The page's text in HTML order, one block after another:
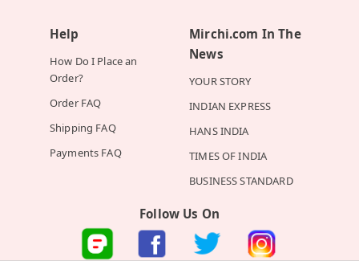
Help
How Do I Place an
Order?
Order FAQ
Shipping FAQ
Payments FAQ
Mirchi.com In The
News
YOUR STORY
INDIAN EXPRESS
HANS INDIA
TIMES OF INDIA
BUSINESS STANDARD
Follow Us On